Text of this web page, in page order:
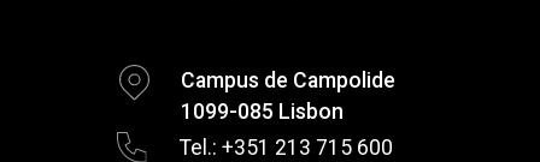
Campus de Campolide
1099-085 Lisbon
Tel.: +351 213 715 600